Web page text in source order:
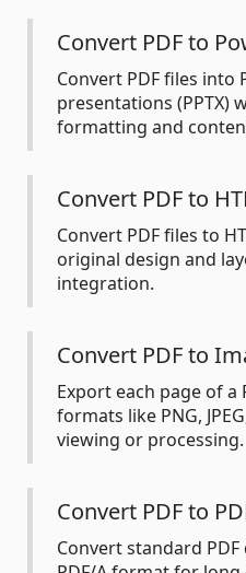
Convert PDF to
Convert PDF files into
presentations (PPTX)
formatting and
Convert PDF to
Convert PDF files to
original design and
integration.
Convert PDF to
Export each page of a
formats like PNG,
viewing or processing.
Convert PDF to
Convert standard